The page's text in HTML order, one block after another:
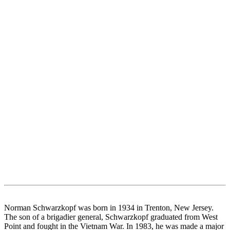
Norman Schwarzkopf was born in 1934 in Trenton, New Jersey.
The son of a brigadier general, Schwarzkopf graduated from West
Point and fought in the Vietnam War. In 1983, he was made a major